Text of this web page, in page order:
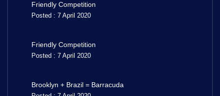
Friendly Competition
Posted : 7 April 2020
Friendly Competition
Posted : 7 April 2020
Brooklyn + Brazil = Barracuda